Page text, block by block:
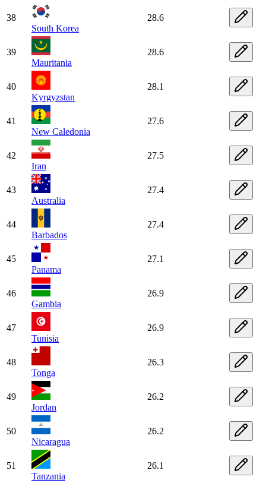
38
South Korea
28.6
39
Mauritania
28.6
40
Kyrgyzstan
28.1
41
New Caledonia
27.6
42
Iran
27.5
43
Australia
27.4
44
Barbados
27.4
45
Panama
27.1
46
Gambia
26.9
47
Tunisia
26.9
48
Tonga
26.3
49
Jordan
26.2
50
Nicaragua
26.2
51
Tanzania
26.1